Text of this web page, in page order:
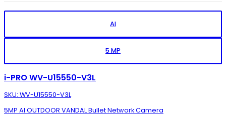
AI
5 MP
i-PRO WV-U15550-V3L
SKU: WV-U15550-V3L
5MP AI OUTDOOR VANDAL Bullet Network Camera